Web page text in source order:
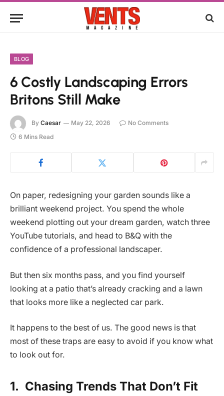
BLOG
6 Costly Landscaping Errors
Britons Still Make
By Caesar May 22, 2026
No Comments
6 Mins Read
On paper, redesigning your garden sounds like a
brilliant weekend project. You spend the whole
weekend plotting out your dream garden, watch three
YouTube tutorials, and head to B&Q with the
confidence of a professional landscaper.
But then six months pass, and you find yourself
looking at a patio that’s already cracking and a lawn
that looks more like a neglected car park.
It happens to the best of us. The good news is that
most of these traps are easy to avoid if you know what
to look out for.
1. Chasing Trends That Don’t Fit